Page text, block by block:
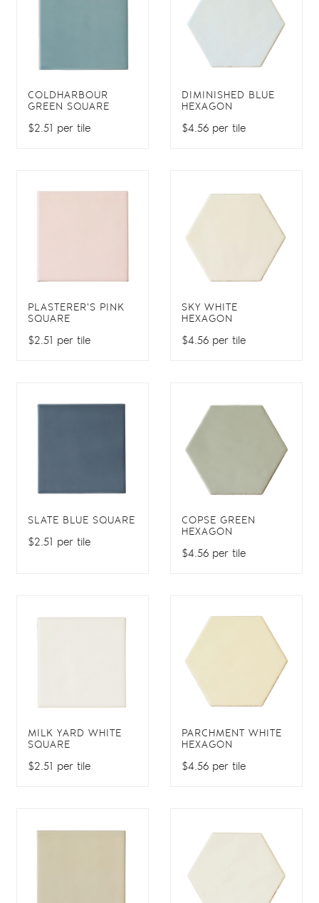
COLDHARBOUR
GREEN SQUARE
$2.51 per tile
DIMINISHED BLUE
HEXAGON
$4.56 per tile
PLASTERER'S PINK
SQUARE
$2.51 per tile
SKY WHITE
HEXAGON
$4.56 per tile
SLATE BLUE SQUARE
$2.51 per tile
COPSE GREEN
HEXAGON
$4.56 per tile
MILK YARD WHITE
SQUARE
$2.51 per tile
PARCHMENT WHITE
HEXAGON
$4.56 per tile